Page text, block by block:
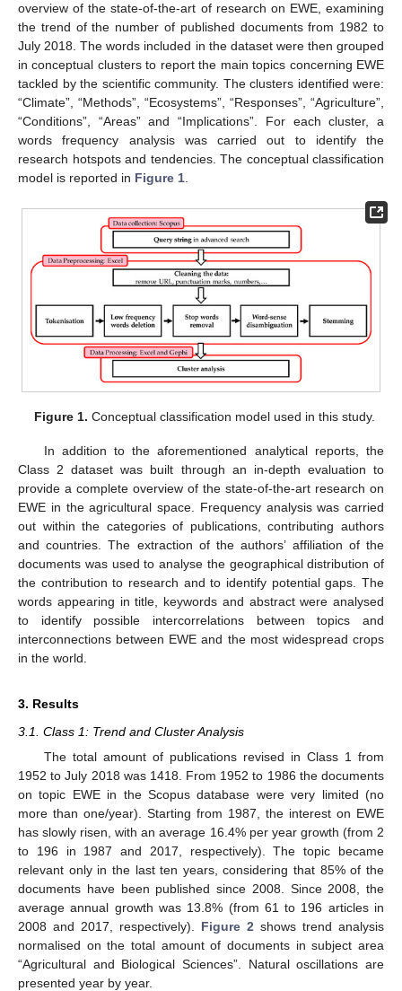
overview of the state-of-the-art of research on EWE, examining
the trend of the number of published documents from 1982 to
July 2018. The words included in the dataset were then grouped
in conceptual clusters to report the main topics concerning EWE
tackled by the scientific community. The clusters identified were:
“Climate”, “Methods”, “Ecosystems”, “Responses”, “Agriculture”,
“Conditions”, “Areas” and “Implications”. For each cluster, a
words frequency analysis was carried out to identify the
research hotspots and tendencies. The conceptual classification
model is reported in Figure 1.
Figure 1. Conceptual classification model used in this study.
In addition to the aforementioned analytical reports, the
Class 2 dataset was built through an in-depth evaluation to
provide a complete overview of the state-of-the-art research on
EWE in the agricultural space. Frequency analysis was carried
out within the categories of publications, contributing authors
and countries. The extraction of the authors’ affiliation of the
documents was used to analyse the geographical distribution of
the contribution to research and to identify potential gaps. The
words appearing in title, keywords and abstract were analysed
to identify possible intercorrelations between topics and
interconnections between EWE and the most widespread crops
in the world.
3. Results
3.1. Class 1: Trend and Cluster Analysis
The total amount of publications revised in Class 1 from
1952 to July 2018 was 1418. From 1952 to 1986 the documents
on topic EWE in the Scopus database were very limited (no
more than one/year). Starting from 1987, the interest on EWE
has slowly risen, with an average 16.4% per year growth (from 2
to 196 in 1987 and 2017, respectively). The topic became
relevant only in the last ten years, considering that 85% of the
documents have been published since 2008. Since 2008, the
average annual growth was 13.8% (from 61 to 196 articles in
2008 and 2017, respectively). Figure 2 shows trend analysis
normalised on the total amount of documents in subject area
“Agricultural and Biological Sciences”. Natural oscillations are
presented year by year.